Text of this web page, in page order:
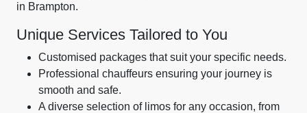
in Brampton.
Unique Services Tailored to You
Customised packages that suit your specific needs.
Professional chauffeurs ensuring your journey is
smooth and safe.
A diverse selection of limos for any occasion, from